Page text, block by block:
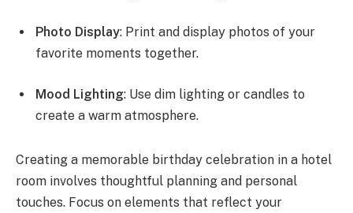
Photo Display: Print and display photos of your
favorite moments together.
Mood Lighting: Use dim lighting or candles to
create a warm atmosphere.
Creating a memorable birthday celebration in a hotel
room involves thoughtful planning and personal
touches. Focus on elements that reflect your